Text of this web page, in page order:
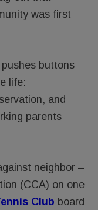
was first
buttons
life:
and
parents
neighbor –
(CCA) on one
Club board